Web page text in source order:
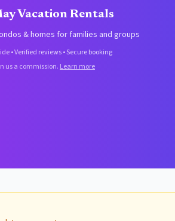
Vacation Rentals
& homes for families and groups
• Verified reviews • Secure booking
us a commission. Learn more